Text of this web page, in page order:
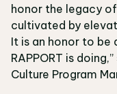
honor the legacy
cultivated by
It is an honor to
RAPPORT is
Culture Program